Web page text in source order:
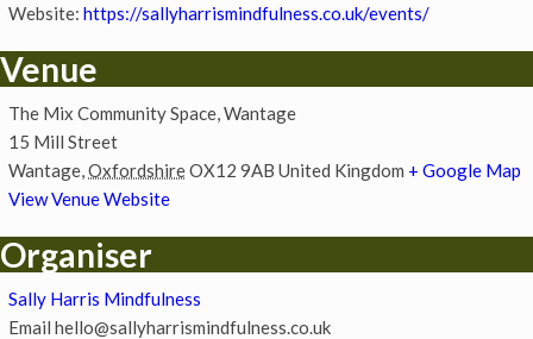
Website: https://sallyharrismindfulness.co.uk/events/
Venue
The Mix Community Space, Wantage
15 Mill Street
Wantage,OxfordshireOX12 9AB United Kingdom + Google Map
View Venue Website
Organiser
Sally Harris Mindfulness
Email hello@sallyharrismindfulness.co.uk